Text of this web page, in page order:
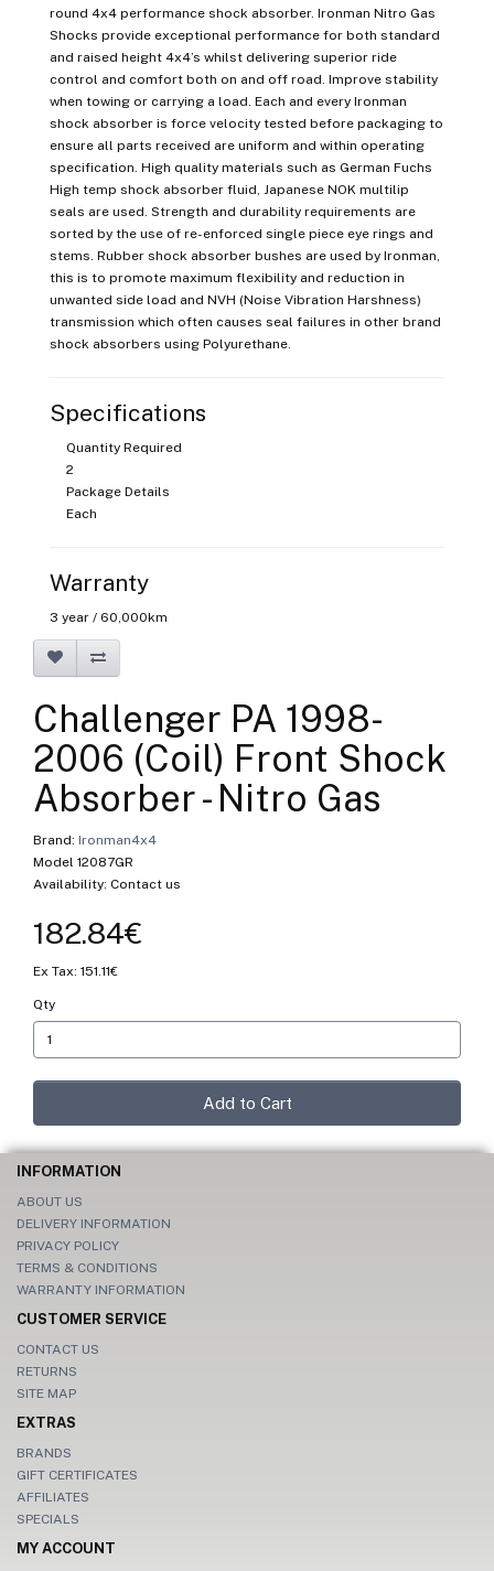
round 4x4 performance shock absorber. Ironman Nitro Gas
Shocks provide exceptional performance for both standard
and raised height 4x4’s whilst delivering superior ride
control and comfort both on and off road. Improve stability
when towing or carrying a load. Each and every Ironman
shock absorber is force velocity tested before packaging to
ensure all parts received are uniform and within operating
specification. High quality materials such as German Fuchs
High temp shock absorber fluid, Japanese NOK multilip
seals are used. Strength and durability requirements are
sorted by the use of re-enforced single piece eye rings and
stems. Rubber shock absorber bushes are used by Ironman,
this is to promote maximum flexibility and reduction in
unwanted side load and NVH (Noise Vibration Harshness)
transmission which often causes seal failures in other brand
shock absorbers using Polyurethane.
Specifications
Quantity Required
2
Package Details
Each
Warranty
3 year / 60,000km
Challenger PA 1998-
2006 (Coil) Front Shock
Absorber - Nitro Gas
Brand: Ironman4x4
Model 12087GR
Availability: Contact us
182.84€
Ex Tax: 151.11€
Qty
Add to Cart
INFORMATION
ABOUT US
DELIVERY INFORMATION
PRIVACY POLICY
TERMS & CONDITIONS
WARRANTY INFORMATION
CUSTOMER SERVICE
CONTACT US
RETURNS
SITE MAP
EXTRAS
BRANDS
GIFT CERTIFICATES
AFFILIATES
SPECIALS
MY ACCOUNT